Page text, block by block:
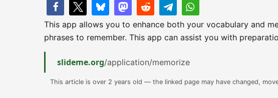
This app allows you to enhance both your vocabulary and
phrases to remember. This app can assist you with
slideme.org/application/memorize
This article is over 2 years old — the linked page may have changed,